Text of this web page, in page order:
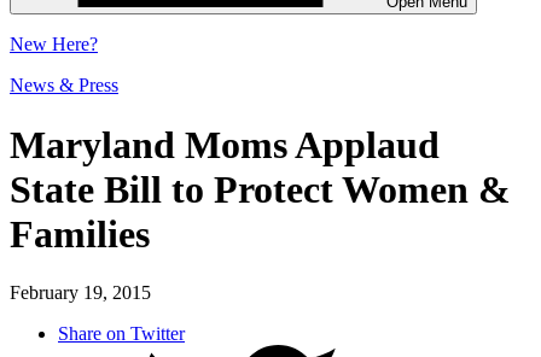
New Here?
News & Press
Maryland Moms Applaud
State Bill to Protect Women &
Families
February 19, 2015
Share on Twitter